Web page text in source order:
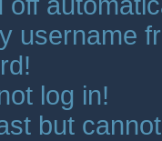
username
log in!
but